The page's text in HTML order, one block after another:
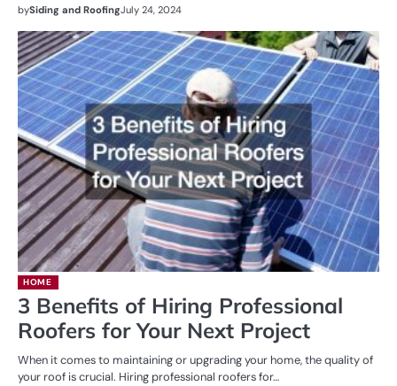
bySiding and RoofingJuly 24, 2024
HOME
3 Benefits of Hiring Professional
Roofers for Your Next Project
When it comes to maintaining or upgrading your home, the quality of
your roof is crucial. Hiring professional roofers for…